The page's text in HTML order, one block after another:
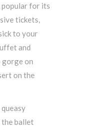
popular for its
tickets,
to your
and
gorge on
on the
the ballet